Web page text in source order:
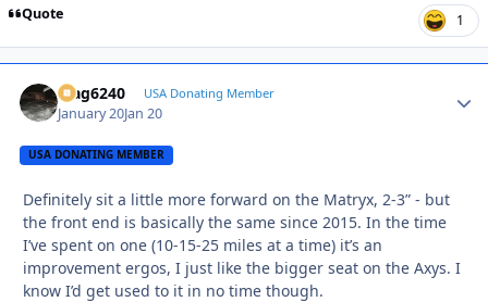
Quote 1
Mag6240 USA Donating Member
January 20Jan 20
USA DONATING MEMBER
Definitely sit a little more forward on the Matryx, 2-3” - but
the front end is basically the same since 2015. In the time
I’ve spent on one (10-15-25 miles at a time) it’s an
improvement ergos, I just like the bigger seat on the Axys. I
know I’d get used to it in no time though.